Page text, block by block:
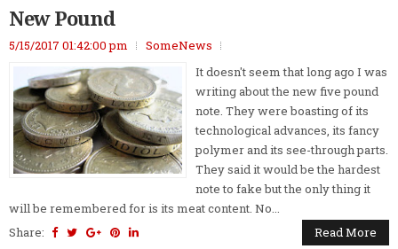
New Pound
5/15/2017 01:42:00 pm
SomeNews
It doesn't seem that long ago I was
writing about the new five pound
note. They were boasting of its
technological advances, its fancy
polymer and its see-through parts.
They said it would be the hardest
note to fake but the only thing it
will be remembered for is its meat content. No...
Share:
Read More